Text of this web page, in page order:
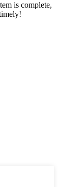
is complete,